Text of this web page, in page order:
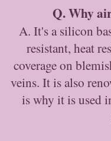
Q. Why
A. It's a silicon
resistant, heat
coverage on
veins. It is also
is why it is used